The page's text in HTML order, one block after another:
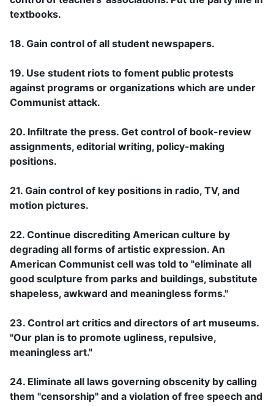
textbooks.
18. Gain control of all student newspapers.
19. Use student riots to foment public protests
against programs or organizations which are under
Communist attack.
20. Infiltrate the press. Get control of book-review
assignments, editorial writing, policy-making
positions.
21. Gain control of key positions in radio, TV, and
motion pictures.
22. Continue discrediting American culture by
degrading all forms of artistic expression. An
American Communist cell was told to "eliminate all
good sculpture from parks and buildings, substitute
shapeless, awkward and meaningless forms."
23. Control art critics and directors of art museums.
"Our plan is to promote ugliness, repulsive,
meaningless art."
24. Eliminate all laws governing obscenity by calling
them "censorship" and a violation of free speech and